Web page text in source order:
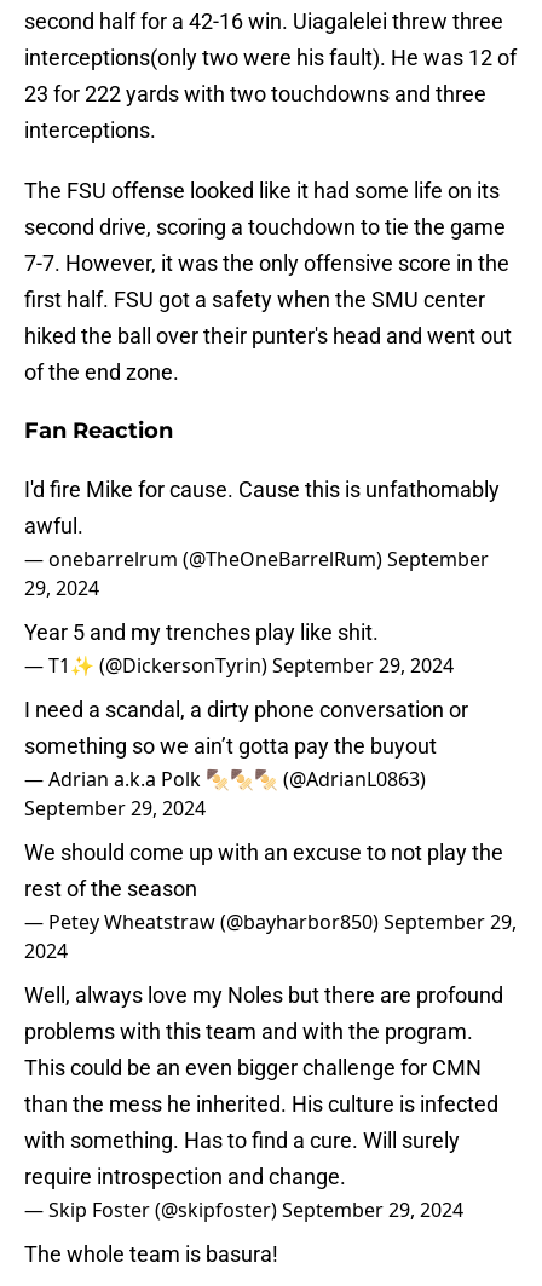
second half for a 42-16 win. Uiagalelei threw three
interceptions(only two were his fault). He was 12 of
23 for 222 yards with two touchdowns and three
interceptions.
The FSU offense looked like it had some life on its
second drive, scoring a touchdown to tie the game
7-7. However, it was the only offensive score in the
first half. FSU got a safety when the SMU center
hiked the ball over their punter's head and went out
of the end zone.
Fan Reaction
I'd fire Mike for cause. Cause this is unfathomably
awful.
— onebarrelrum (@TheOneBarrelRum)September
29, 2024
Year 5 and my trenches play like shit.
— T1✨ (@DickersonTyrin)September 29, 2024
I need a scandal, a dirty phone conversation or
something so we ain’t gotta pay the buyout
— Adrian a.k.a Polk 🍢🍢🍢 (@AdrianL0863)
September 29, 2024
We should come up with an excuse to not play the
rest of the season
— Petey Wheatstraw (@bayharbor850)September 29,
2024
Well, always love my Noles but there are profound
problems with this team and with the program.
This could be an even bigger challenge for CMN
than the mess he inherited. His culture is infected
with something. Has to find a cure. Will surely
require introspection and change.
— Skip Foster (@skipfoster)September 29, 2024
The whole team is basura!